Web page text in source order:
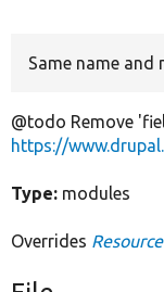
Same name and
@todo Remove
https://
Type: modules
Overrides